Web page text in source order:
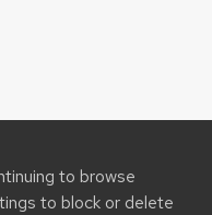
to browse
to block or delete